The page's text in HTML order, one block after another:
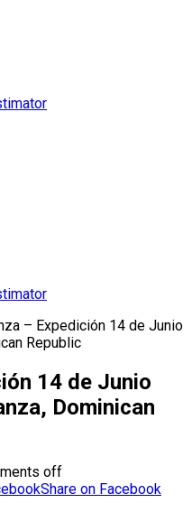
– Expedición 14 de Junio
Republic
14 de Junio
Dominican
off
Share on Facebook